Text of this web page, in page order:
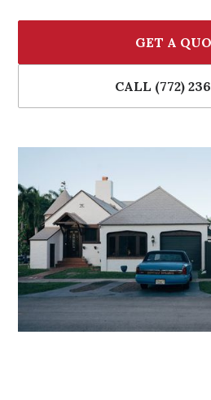
GET A
CALL (772)